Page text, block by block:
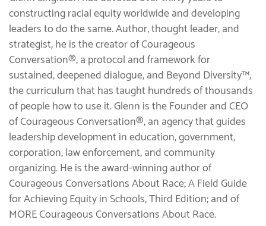
constructing racial equity worldwide and developing
leaders to do the same. Author, thought leader, and
strategist, he is the creator of Courageous
Conversation®, a protocol and framework for
sustained, deepened dialogue, and Beyond Diversity™,
the curriculum that has taught hundreds of thousands
of people how to use it. Glenn is the Founder and CEO
of Courageous Conversation®, an agency that guides
leadership development in education, government,
corporation, law enforcement, and community
organizing. He is the award-winning author of
Courageous Conversations About Race; A Field Guide
for Achieving Equity in Schools, Third Edition; and of
MORE Courageous Conversations About Race.